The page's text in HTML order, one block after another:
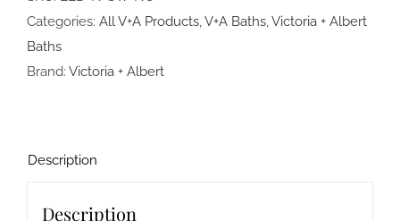
Categories: All V+A Products,V+A Baths,Victoria + Albert
Baths
Brand: Victoria + Albert
Description
Description